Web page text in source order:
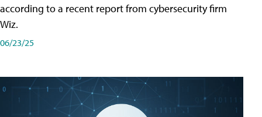
according to a recent report from cybersecurity firm
Wiz.
06/23/25